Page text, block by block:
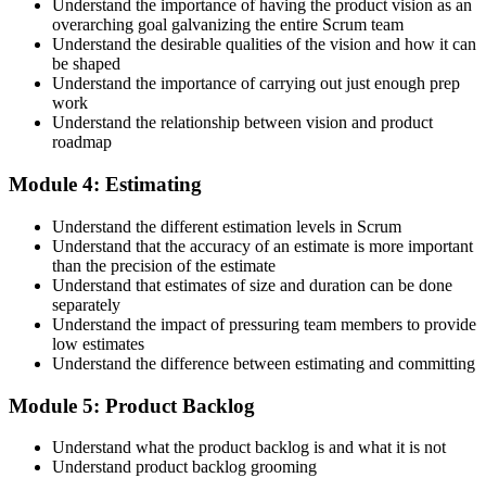
Accept the Scrum Alliance License Agreement in your account to
activate your Certified Scrum Product Owner® credential, digital
badge, and 2-year Scrum Alliance membership. There is no exam.
Maintain Your Credential
CSPO is valid for 2 years. Renew by earning 20 Scrum Education
Units (SEUs) and paying the Scrum Alliance renewal fee before
your credential expires.
Understand the importance of having the product vision as an
overarching goal galvanizing the entire Scrum team
Understand the desirable qualities of the vision and how it can
be shaped
Understand the importance of carrying out just enough prep
work
Understand the relationship between vision and product
roadmap
Module 4: Estimating
Understand the different estimation levels in Scrum
Understand that the accuracy of an estimate is more important
than the precision of the estimate
Understand that estimates of size and duration can be done
separately
Understand the impact of pressuring team members to provide
low estimates
Understand the difference between estimating and committing
Module 5: Product Backlog
Understand what the product backlog is and what it is not
Understand product backlog grooming